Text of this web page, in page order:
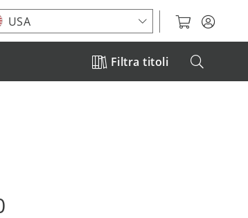
Choose your location
Filtra titoli
USA